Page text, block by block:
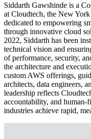
Siddarth Gawshinde is a
at Cloudtech, the New
dedicated to empowering
through innovative cloud
2022, Siddarth has been
technical vision and
of performance, security,
the architecture and
custom AWS offerings,
architects, data engineers,
leadership reflects
accountability, and human-
industries achieve rapid,